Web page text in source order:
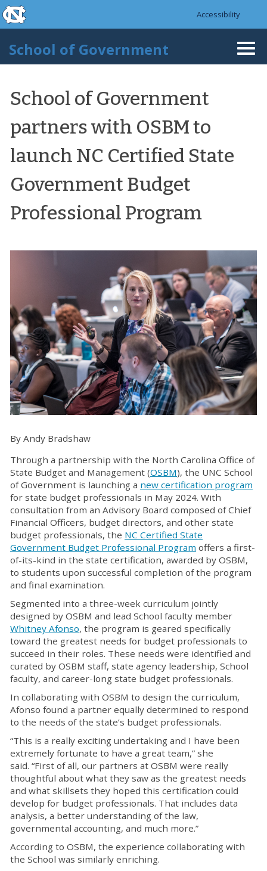
Skip to main content
skip to the end of the global utility bar
Accessibility
School of Government
School of Government
partners with OSBM to
launch NC Certified State
Government Budget
Professional Program
By Andy Bradshaw
Through a partnership with the North Carolina Office of
State Budget and Management (OSBM), the UNC School
of Government is launching a new certification program
for state budget professionals in May 2024. With
consultation from an Advisory Board composed of Chief
Financial Officers, budget directors, and other state
budget professionals, the NC Certified State
Government Budget Professional Program offers a first-
of-its-kind in the state certification, awarded by OSBM,
to students upon successful completion of the program
and final examination.
Segmented into a three-week curriculum jointly
designed by OSBM and lead School faculty member
Whitney Afonso, the program is geared specifically
toward the greatest needs for budget professionals to
succeed in their roles. These needs were identified and
curated by OSBM staff, state agency leadership, School
faculty, and career-long state budget professionals.
In collaborating with OSBM to design the curriculum,
Afonso found a partner equally determined to respond
to the needs of the state’s budget professionals.
“This is a really exciting undertaking and I have been
extremely fortunate to have a great team,” she
said. “First of all, our partners at OSBM were really
thoughtful about what they saw as the greatest needs
and what skillsets they hoped this certification could
develop for budget professionals. That includes data
analysis, a better understanding of the law,
governmental accounting, and much more.”
According to OSBM, the experience collaborating with
the School was similarly enriching.